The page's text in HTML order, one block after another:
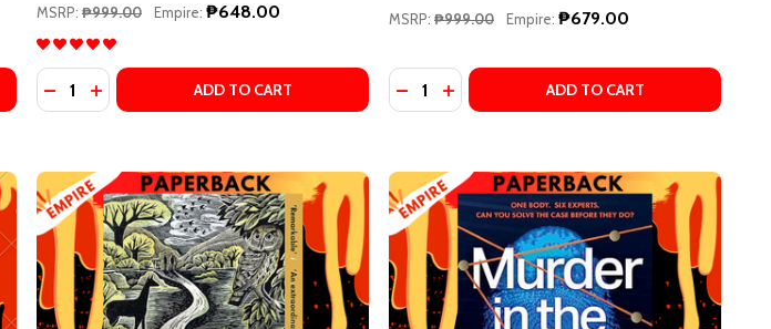
BY BONNIE GARMUS
IN CHEMISTRY BY BONNIE GARMUS
MSRP: ₱999.00 Empire: ₱648.00
Quantity:
DECREASE QUANTITY OF THE LAST DEVIL TO DIE (THURSDAY MURDER CLUB SERIES
INCREASE QUANTITY OF THE LAST DEVIL TO DIE (THURSDAY MURDER CLUB
ADD TO CART
MSRP: ₱999.00 Empire: ₱679.00
Quantity:
DECREASE QUANTITY OF TRUST (WINNER
INCREASE QUANTITY OF TRUST
ADD TO CART